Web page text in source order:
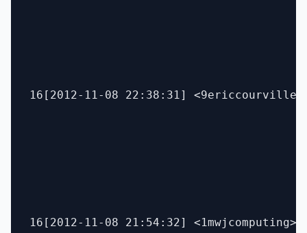
16[2012-11-08 22:38:31]
16[2012-11-08 21:54:32]